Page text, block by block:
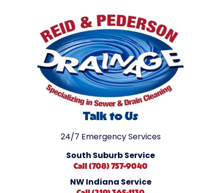
Talk to Us
24/7 Emergency Services
South Suburb Service
Call (708) 757-9040
NW Indiana Service